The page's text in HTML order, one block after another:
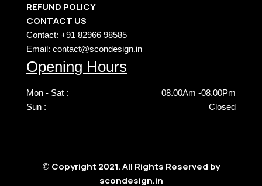
REFUND POLICY
CONTACT US
Contact: +91 82966 98585
Email: contact@scondesign.in
Opening Hours
Mon - Sat :
08.00Am -08.00Pm
Sun :
Closed
© Copyright 2021. All Rights Reserved by
scondesign.in